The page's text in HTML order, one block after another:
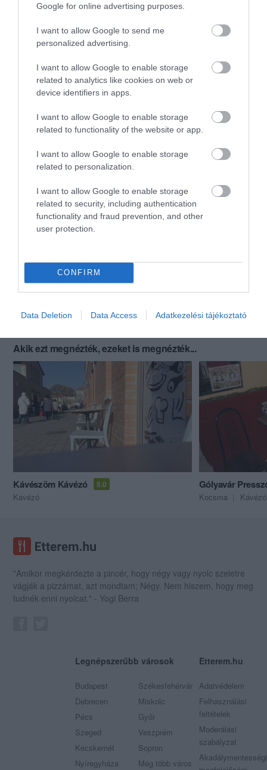
Google for online advertising purposes.
I want to allow Google to send me
personalized advertising.
I want to allow Google to enable storage
related to analytics like cookies on web or
device identifiers in apps.
I want to allow Google to enable storage
related to functionality of the website or app.
I want to allow Google to enable storage
related to personalization.
I want to allow Google to enable storage
related to security, including authentication
functionality and fraud prevention, and other
user protection.
CONFIRM
Data Deletion Data Access Adatkezelési tájékoztató
Akik ezt megnézték, ezeket is megnézték...
Kávészöm Kávézó 5.0
Kávézó
Gólyavár
Kocsma Kávézó
"Amikor megkérdezte a pincér, hogy négy vagy nyolc szeletre
vágják a pizzámat, azt mondtam; Négy. Nem hiszem, hogy meg
tudnék enni nyolcat." - Yogi Berra
Legnépszerűbb városok
Budapest
Debrecen
Pécs
Szeged
Kecskemét
Nyíregyháza
Székesfehérvár
Miskolc
Győr
Veszprém
Sopron
Még több város
Etterem.hu
Adatvédelem
Felhasználási
feltételek
Moderálási
szabályzat
Akadálymentességi